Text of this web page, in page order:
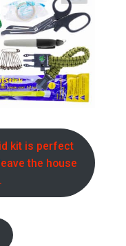
kit is perfect
the house